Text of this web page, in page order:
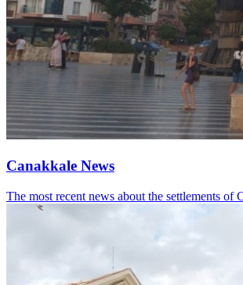
Canakkale News
The most recent news about the settlements of